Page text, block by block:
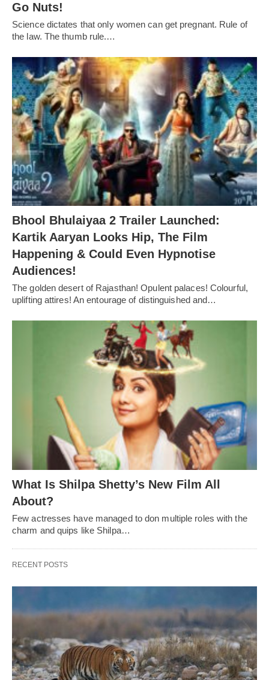
Go Nuts!
Science dictates that only women can get pregnant. Rule of
the law. The thumb rule.…
Bhool Bhulaiyaa 2 Trailer Launched:
Kartik Aaryan Looks Hip, The Film
Happening & Could Even Hypnotise
Audiences!
The golden desert of Rajasthan! Opulent palaces! Colourful,
uplifting attires! An entourage of distinguished and…
What Is Shilpa Shetty’s New Film All
About?
Few actresses have managed to don multiple roles with the
charm and quips like Shilpa…
RECENT POSTS